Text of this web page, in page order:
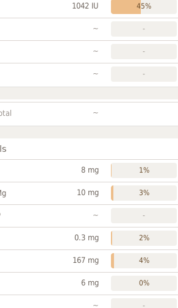
1042 IU 45%
~ -
~ -
~ -
~
8 mg 1%
10 mg 3%
~ -
0.3 mg 2%
167 mg 4%
6 mg 0%
~ -